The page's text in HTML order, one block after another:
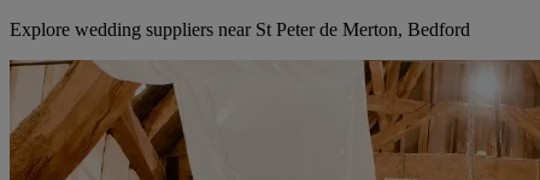
Explore wedding suppliers near St Peter de Merton, Bedford